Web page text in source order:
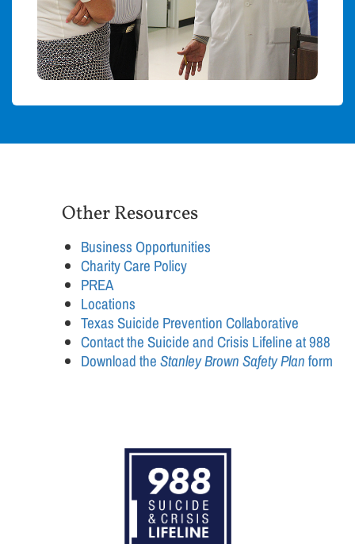
Other Resources
Business Opportunities
Charity Care Policy
PREA
Locations
Texas Suicide Prevention Collaborative
Contact the Suicide and Crisis Lifeline at 988
Download theStanley Brown Safety Planform